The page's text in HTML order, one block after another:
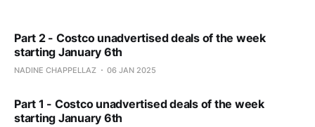
Part 2 - Costco unadvertised deals of the week
starting January 6th
NADINE CHAPPELLAZ 06 JAN 2025
Part 1 - Costco unadvertised deals of the week
starting January 6th